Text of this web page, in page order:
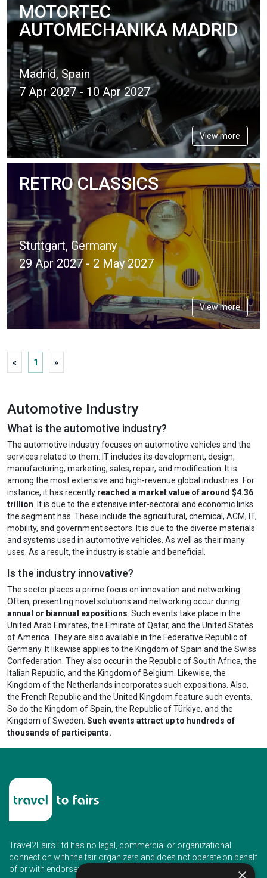
MOTORTEC
AUTOMECHANIKA MADRID
Madrid, Spain
7 Apr 2027 - 10 Apr 2027
View more
RETRO CLASSICS
Stuttgart, Germany
29 Apr 2027 - 2 May 2027
View more
« 1 »
Automotive Industry
What is the automotive industry?
The automotive industry focuses on automotive vehicles and the
services related to them. IT includes its development, design,
manufacturing, marketing, sales, repair, and modification. It is
among the most extensive and high-revenue global industries. For
instance, it has recently reached a market value of around $4.36
trillion. It is due to the extensive inter-sectoral and economic links
the segment has. These include the agricultural, chemical, ACM, IT,
mobility, and government sectors. It is due to the diverse materials
and systems used in automotive vehicles. As well as their many
uses. As a result, the industry is stable and beneficial.
Is the industry innovative?
The sector places a prime focus on innovation and networking.
Often, presenting novel solutions and networking occur during
annual or biannual expositions. Such events take place in the
United Arab Emirates, the Emirate of Qatar, and the United States
of America. They are also available in the Federative Republic of
Germany. It likewise applies to the Kingdom of Spain and the Swiss
Confederation. They also occur in the Republic of South Africa, the
Italian Republic, and the Kingdom of Belgium. Likewise, the
Kingdom of the Netherlands incorporates such expositions. Also,
the French Republic and the United Kingdom feature such events.
So do the Kingdom of Spain, the Republic of Türkiye, and the
Kingdom of Sweden. Such events attract up to hundreds of
thousands of participants.
Travel2Fairs Ltd has no legal, commercial or organizational
connection with the fair organizers and does not operate on behalf
of or with endorsement of any of the event organizer.